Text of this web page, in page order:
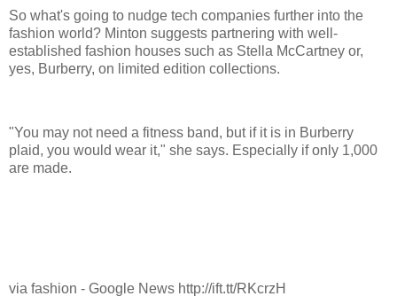
So what's going to nudge tech companies further into the
fashion world? Minton suggests partnering with well-
established fashion houses such as Stella McCartney or,
yes, Burberry, on limited edition collections.
"You may not need a fitness band, but if it is in Burberry
plaid, you would wear it," she says. Especially if only 1,000
are made.
via fashion - Google News http://ift.tt/RKcrzH